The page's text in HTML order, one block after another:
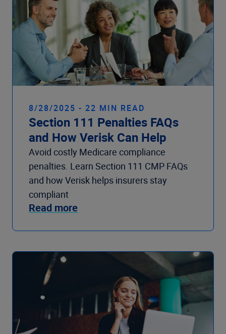
8/28/2025 - 22 MIN READ
Section 111 Penalties FAQs
and How Verisk Can Help
Avoid costly Medicare compliance
penalties. Learn Section 111 CMP FAQs
and how Verisk helps insurers stay
compliant
Read more